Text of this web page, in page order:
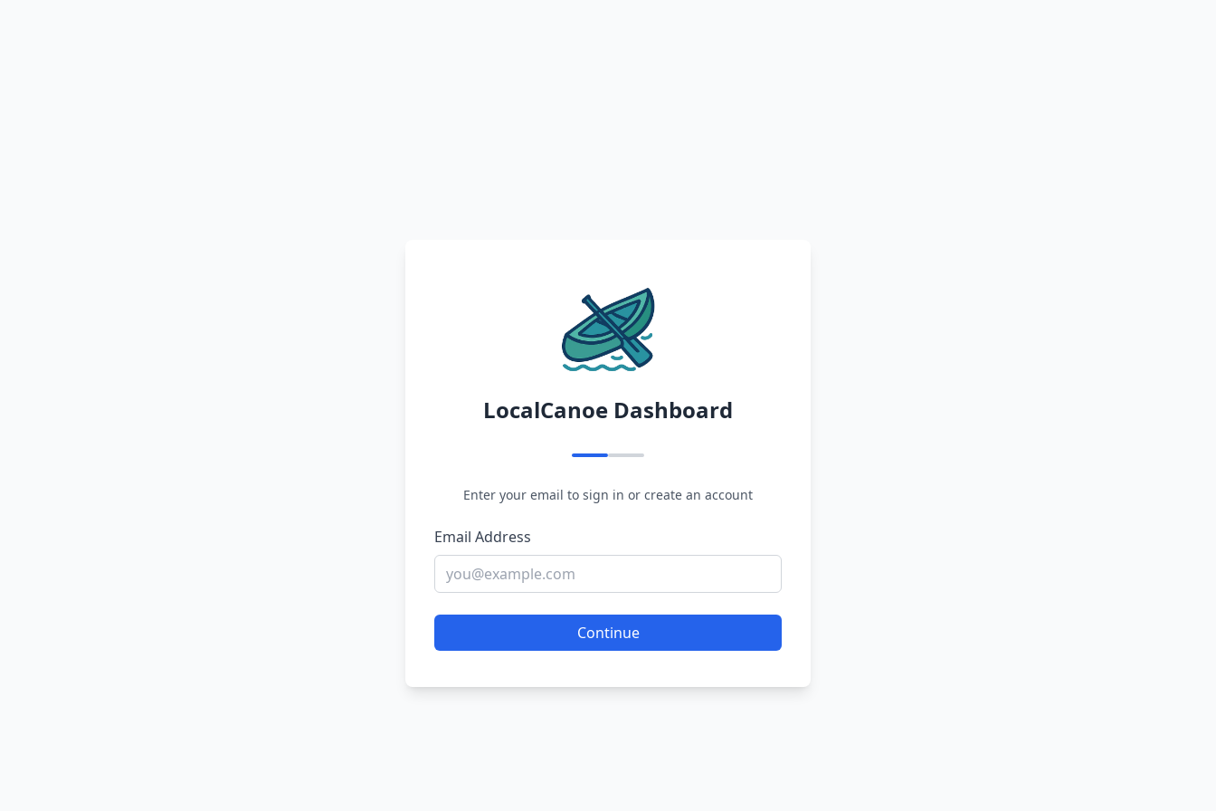
LocalCanoe Dashboard
Enter your email to sign in or create an account
Email Address
Continue